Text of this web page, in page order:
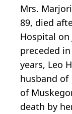
Mrs.
89, died
Hospital on
preceded
years, Leo
husband of
of
death by